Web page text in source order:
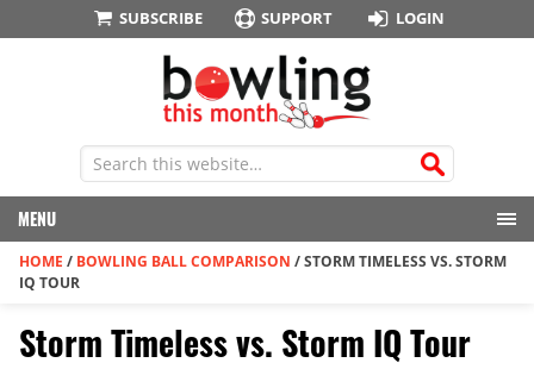
SUBSCRIBE SUPPORT LOGIN
MENU
HOME / BOWLING BALL COMPARISON /STORM TIMELESS VS. STORM
IQ TOUR
Storm Timeless vs. Storm IQ Tour